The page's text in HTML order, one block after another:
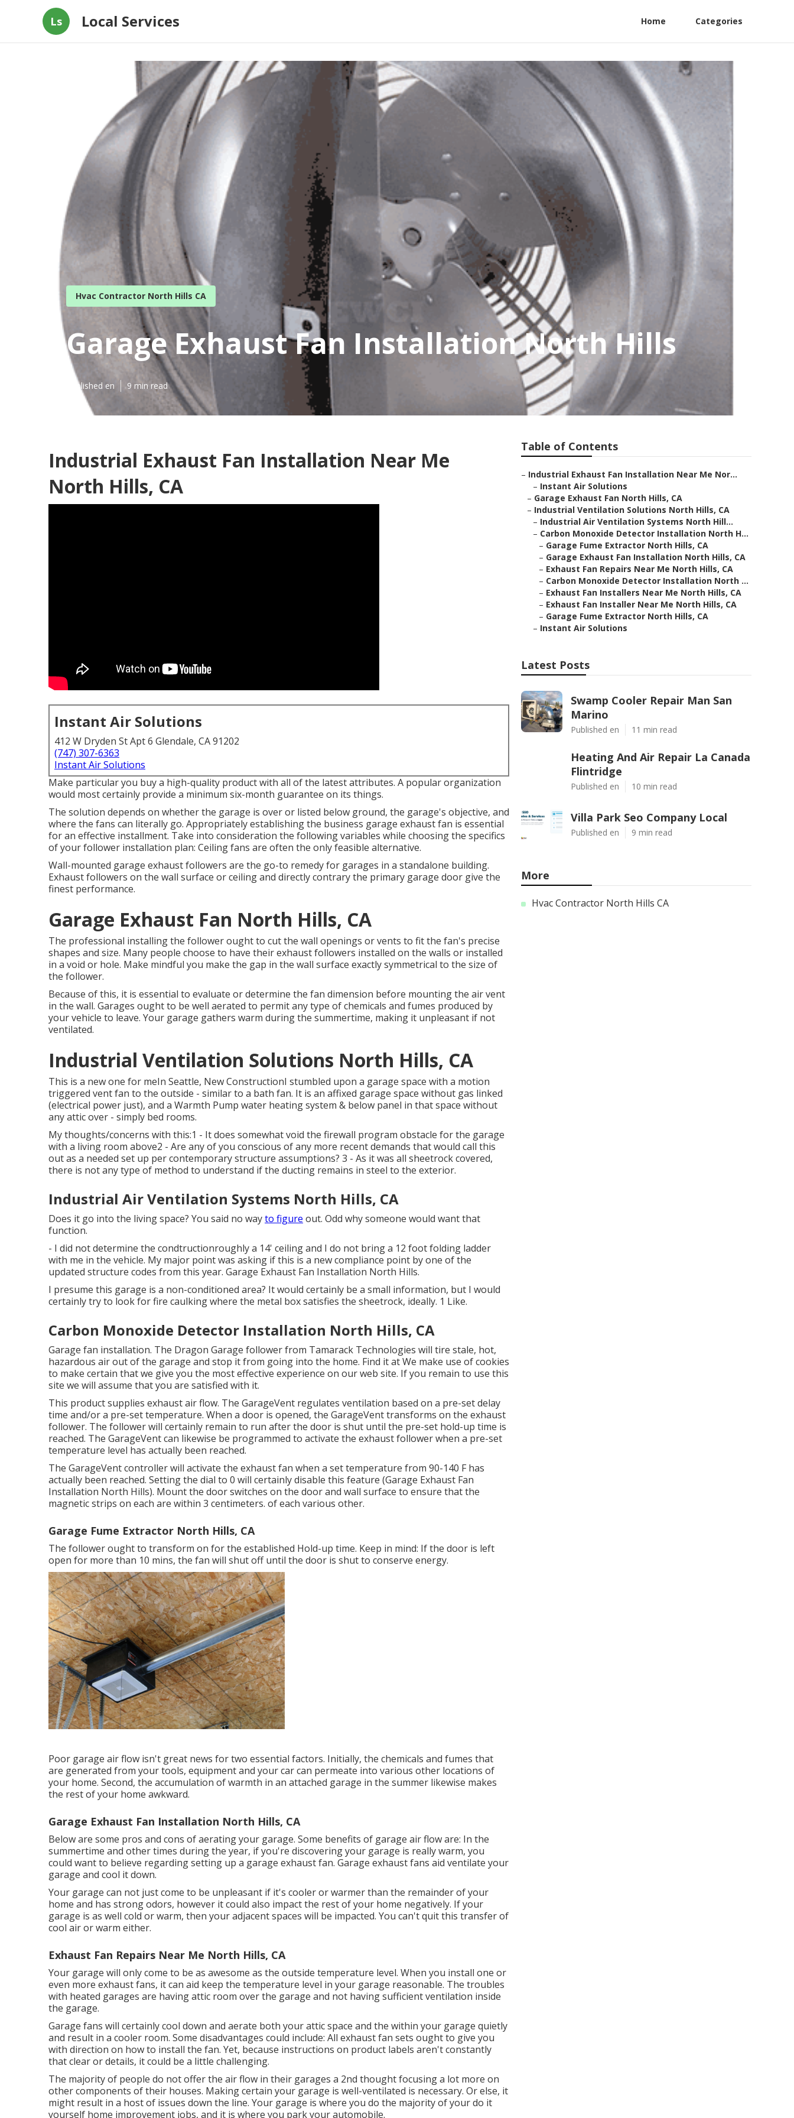
Ls Local Services Home Categories
Hvac Contractor North Hills CA
Garage Exhaust Fan Installation North Hills
Published en 9 min read
Industrial Exhaust Fan Installation Near Me
North Hills, CA
Instant Air Solutions
412 W Dryden St Apt 6 Glendale, CA 91202
(747) 307-6363
Instant Air Solutions
Make particular you buy a high-quality product with all of the latest attributes. A popular organization
would most certainly provide a minimum six-month guarantee on its things.
The solution depends on whether the garage is over or listed below ground, the garage's objective, and
where the fans can literally go. Appropriately establishing the business garage exhaust fan is essential
for an effective installment. Take into consideration the following variables while choosing the specifics
of your follower installation plan: Ceiling fans are often the only feasible alternative.
Wall-mounted garage exhaust followers are the go-to remedy for garages in a standalone building.
Exhaust followers on the wall surface or ceiling and directly contrary the primary garage door give the
finest performance.
Garage Exhaust Fan North Hills, CA
The professional installing the follower ought to cut the wall openings or vents to fit the fan's precise
shapes and size. Many people choose to have their exhaust followers installed on the walls or installed
in a void or hole. Make mindful you make the gap in the wall surface exactly symmetrical to the size of
the follower.
Because of this, it is essential to evaluate or determine the fan dimension before mounting the air vent
in the wall. Garages ought to be well aerated to permit any type of chemicals and fumes produced by
your vehicle to leave. Your garage gathers warm during the summertime, making it unpleasant if not
ventilated.
Industrial Ventilation Solutions North Hills, CA
This is a new one for meIn Seattle, New ConstructionI stumbled upon a garage space with a motion
triggered vent fan to the outside - similar to a bath fan. It is an affixed garage space without gas linked
(electrical power just), and a Warmth Pump water heating system & below panel in that space without
any attic over - simply bed rooms.
My thoughts/concerns with this:1 - It does somewhat void the firewall program obstacle for the garage
with a living room above2 - Are any of you conscious of any more recent demands that would call this
out as a needed set up per contemporary structure assumptions? 3 - As it was all sheetrock covered,
there is not any type of method to understand if the ducting remains in steel to the exterior.
Industrial Air Ventilation Systems North Hills, CA
Does it go into the living space? You said no wayto figure out. Odd why someone would want that
function.
- I did not determine the condtructionroughly a 14' ceiling and I do not bring a 12 foot folding ladder
with me in the vehicle. My major point was asking if this is a new compliance point by one of the
updated structure codes from this year. Garage Exhaust Fan Installation North Hills.
I presume this garage is a non-conditioned area? It would certainly be a small information, but I would
certainly try to look for fire caulking where the metal box satisfies the sheetrock, ideally. 1 Like.
Carbon Monoxide Detector Installation North Hills, CA
Garage fan installation. The Dragon Garage follower from Tamarack Technologies will tire stale, hot,
hazardous air out of the garage and stop it from going into the home. Find it at We make use of cookies
to make certain that we give you the most effective experience on our web site. If you remain to use this
site we will assume that you are satisfied with it.
This product supplies exhaust air flow. The GarageVent regulates ventilation based on a pre-set delay
time and/or a pre-set temperature. When a door is opened, the GarageVent transforms on the exhaust
follower. The follower will certainly remain to run after the door is shut until the pre-set hold-up time is
reached. The GarageVent can likewise be programmed to activate the exhaust follower when a pre-set
temperature level has actually been reached.
The GarageVent controller will activate the exhaust fan when a set temperature from 90-140 F has
actually been reached. Setting the dial to 0 will certainly disable this feature (Garage Exhaust Fan
Installation North Hills). Mount the door switches on the door and wall surface to ensure that the
magnetic strips on each are within 3 centimeters. of each various other.
Garage Fume Extractor North Hills, CA
The follower ought to transform on for the established Hold-up time. Keep in mind: If the door is left
open for more than 10 mins, the fan will shut off until the door is shut to conserve energy.
Poor garage air flow isn't great news for two essential factors. Initially, the chemicals and fumes that
are generated from your tools, equipment and your car can permeate into various other locations of
your home. Second, the accumulation of warmth in an attached garage in the summer likewise makes
the rest of your home awkward.
Garage Exhaust Fan Installation North Hills, CA
Below are some pros and cons of aerating your garage. Some benefits of garage air flow are: In the
summertime and other times during the year, if you're discovering your garage is really warm, you
could want to believe regarding setting up a garage exhaust fan. Garage exhaust fans aid ventilate your
garage and cool it down.
Your garage can not just come to be unpleasant if it's cooler or warmer than the remainder of your
home and has strong odors, however it could also impact the rest of your home negatively. If your
garage is as well cold or warm, then your adjacent spaces will be impacted. You can't quit this transfer of
cool air or warm either.
Exhaust Fan Repairs Near Me North Hills, CA
Your garage will only come to be as awesome as the outside temperature level. When you install one or
even more exhaust fans, it can aid keep the temperature level in your garage reasonable. The troubles
with heated garages are having attic room over the garage and not having sufficient ventilation inside
the garage.
Garage fans will certainly cool down and aerate both your attic space and the within your garage quietly
and result in a cooler room. Some disadvantages could include: All exhaust fan sets ought to give you
with direction on how to install the fan. Yet, because instructions on product labels aren't constantly
that clear or details, it could be a little challenging.
The majority of people do not offer the air flow in their garages a 2nd thought focusing a lot more on
other components of their houses. Making certain your garage is well-ventilated is necessary. Or else, it
might result in a host of issues down the line. Your garage is where you do the majority of your do it
yourself home improvement jobs, and it is where you park your automobile.
Table of Contents
– Industrial Exhaust Fan Installation Near Me Nor...
– Instant Air Solutions
– Garage Exhaust Fan North Hills, CA
– Industrial Ventilation Solutions North Hills, CA
– Industrial Air Ventilation Systems North Hill...
– Carbon Monoxide Detector Installation North H...
– Garage Fume Extractor North Hills, CA
– Garage Exhaust Fan Installation North Hills, CA
– Exhaust Fan Repairs Near Me North Hills, CA
– Carbon Monoxide Detector Installation North ...
– Exhaust Fan Installers Near Me North Hills, CA
– Exhaust Fan Installer Near Me North Hills, CA
– Garage Fume Extractor North Hills, CA
– Instant Air Solutions
Latest Posts
Swamp Cooler Repair Man San
Marino
Published en 11 min read
Heating And Air Repair La Canada
Flintridge
Published en 10 min read
Villa Park Seo Company Local
Published en 9 min read
More
Hvac Contractor North Hills CA